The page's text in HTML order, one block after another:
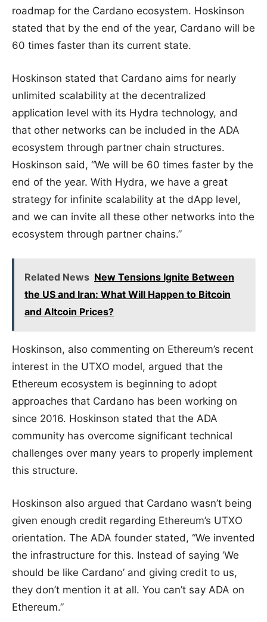
roadmap for the Cardano ecosystem. Hoskinson
stated that by the end of the year, Cardano will be
60 times faster than its current state.
Hoskinson stated that Cardano aims for nearly
unlimited scalability at the decentralized
application level with its Hydra technology, and
that other networks can be included in the ADA
ecosystem through partner chain structures.
Hoskinson said, “We will be 60 times faster by the
end of the year. With Hydra, we have a great
strategy for infinite scalability at the dApp level,
and we can invite all these other networks into the
ecosystem through partner chains.”
Related News New Tensions Ignite Between
the US and Iran: What Will Happen to Bitcoin
and Altcoin Prices?
Hoskinson, also commenting on Ethereum’s recent
interest in the UTXO model, argued that the
Ethereum ecosystem is beginning to adopt
approaches that Cardano has been working on
since 2016. Hoskinson stated that the ADA
community has overcome significant technical
challenges over many years to properly implement
this structure.
Hoskinson also argued that Cardano wasn’t being
given enough credit regarding Ethereum’s UTXO
orientation. The ADA founder stated, “We invented
the infrastructure for this. Instead of saying ‘We
should be like Cardano’ and giving credit to us,
they don’t mention it at all. You can’t say ADA on
Ethereum.”